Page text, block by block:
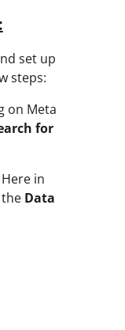
set up
steps:
on Meta
for
Here in
the Data